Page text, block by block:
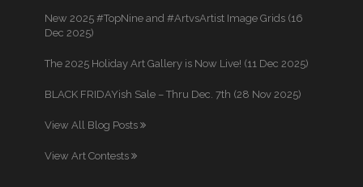
New 2025 #TopNine and #ArtvsArtist Image Grids (16
Dec 2025)
The 2025 Holiday Art Gallery is Now Live! (11 Dec 2025)
BLACK FRIDAYish Sale – Thru Dec. 7th (28 Nov 2025)
View All Blog Posts
View Art Contests